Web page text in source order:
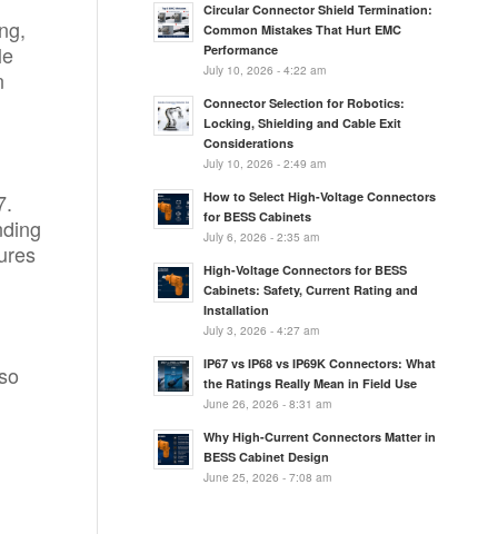
Circular Connector Shield Termination:
Common Mistakes That Hurt EMC
Performance
July 10, 2026 - 4:22 am
Connector Selection for Robotics:
Locking, Shielding and Cable Exit
Considerations
July 10, 2026 - 2:49 am
How to Select High-Voltage Connectors
for BESS Cabinets
July 6, 2026 - 2:35 am
High-Voltage Connectors for BESS
Cabinets: Safety, Current Rating and
Installation
July 3, 2026 - 4:27 am
IP67 vs IP68 vs IP69K Connectors: What
the Ratings Really Mean in Field Use
June 26, 2026 - 8:31 am
Why High-Current Connectors Matter in
BESS Cabinet Design
June 25, 2026 - 7:08 am